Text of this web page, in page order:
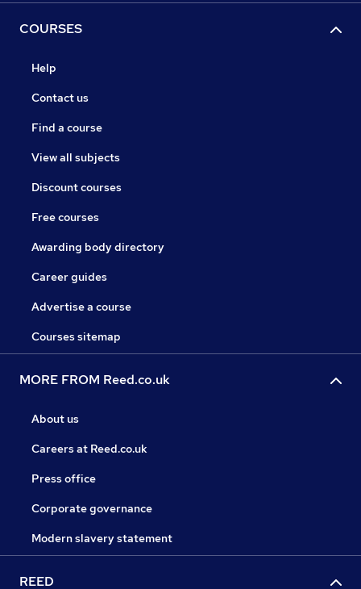
COURSES
Help
Contact us
Find a course
View all subjects
Discount courses
Free courses
Awarding body directory
Career guides
Advertise a course
Courses sitemap
MORE FROM Reed.co.uk
About us
Careers at Reed.co.uk
Press office
Corporate governance
Modern slavery statement
REED